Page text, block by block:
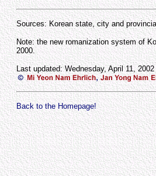
Sources: Korean state, city and
Note: the new romanization system of
2000.
Last updated: Wednesday, April 11, 2002
Back to the Homepage!